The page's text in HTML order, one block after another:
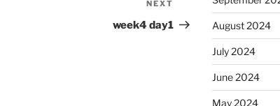
Post
NEXT
week4 day1 August 2024
July 2024
June 2024
May 2024